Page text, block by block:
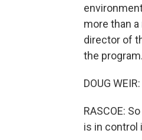
more than
director of
the program.
DOUG
RASCOE:
is in control